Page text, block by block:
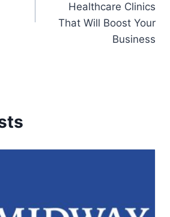
Healthcare Clinics
That Will Boost Your
Business